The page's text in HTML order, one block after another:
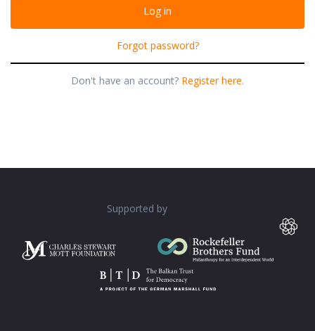
Forgot password?
Don't have an account? Register here.
Supported by